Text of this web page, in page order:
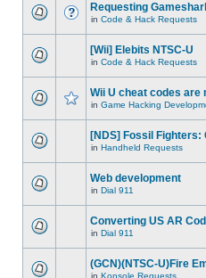
Requesting
in Code & Hack Requests
[Wii] Elebits NTSC-U
in Code & Hack Requests
Wii U cheat codes are
in Game Hacking
[NDS] Fossil Fighters:
in Handheld Requests
Web development
in Dial 911
Converting US AR
in Dial 911
(GCN)(NTSC-U)Fire
in Konsole Requests